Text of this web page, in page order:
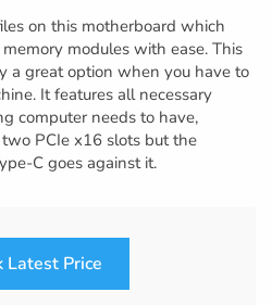
on this motherboard which
modules with ease. This
a great option when you have to
It features all necessary
computer needs to have,
PCIe x16 slots but the
C goes against it.
Latest Price